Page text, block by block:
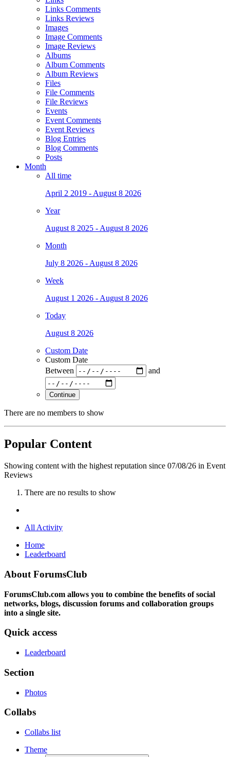
Links Comments
Links Reviews
Images
Image Comments
Image Reviews
Albums
Album Comments
Album Reviews
Files
File Comments
File Reviews
Events
Event Comments
Event Reviews
Blog Entries
Blog Comments
Posts
Month
All time
April 2 2019 - August 8 2026
Year
August 8 2025 - August 8 2026
Month
July 8 2026 - August 8 2026
Week
August 1 2026 - August 8 2026
Today
August 8 2026
Custom Date
Custom Date
Between
and
Continue
There are no members to show
Popular Content
Showing content with the highest reputation since 07/08/26 in Event
Reviews
There are no results to show
All Activity
Home
Leaderboard
About ForumsClub
ForumsClub.com allows you to combine the benefits of social
networks, blogs, discussion forums and collaboration groups
into a single site.
Quick access
Leaderboard
Section
Photos
Collabs
Collabs list
Theme